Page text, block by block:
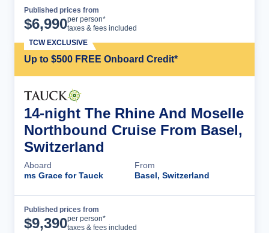
Published prices from
$6,990per person*
taxes & fees included
Up to $500 FREE Onboard Credit*
TCW EXCLUSIVE
14-night The Rhine And Moselle
Northbound Cruise From Basel,
Switzerland
Aboard
ms Grace for Tauck
From
Basel, Switzerland
Published prices from
$9,390per person*
taxes & fees included